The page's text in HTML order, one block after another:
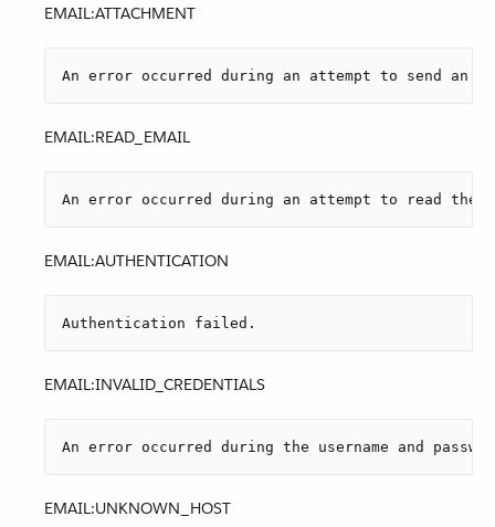
EMAIL:ATTACHMENT
An error occurred during an attempt to send an
EMAIL:READ_EMAIL
An error occurred during an attempt to read the
EMAIL:AUTHENTICATION
Authentication failed.
EMAIL:INVALID_CREDENTIALS
An error occurred during the username and
EMAIL:UNKNOWN_HOST